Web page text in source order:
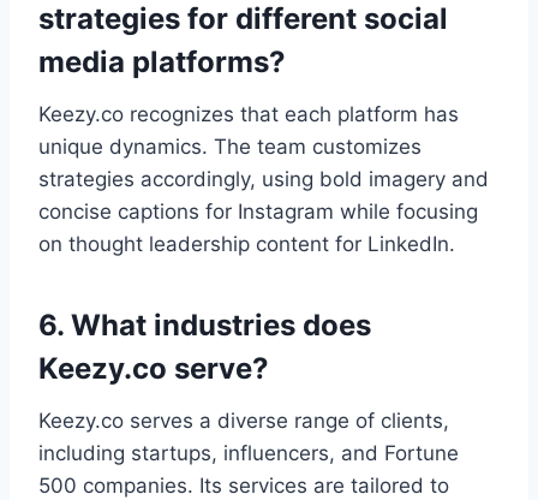
strategies for different social
media platforms?
Keezy.co recognizes that each platform has
unique dynamics. The team customizes
strategies accordingly, using bold imagery and
concise captions for Instagram while focusing
on thought leadership content for LinkedIn.
6. What industries does
Keezy.co serve?
Keezy.co serves a diverse range of clients,
including startups, influencers, and Fortune
500 companies. Its services are tailored to